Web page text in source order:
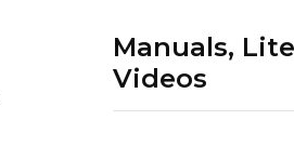
Manuals,
Videos